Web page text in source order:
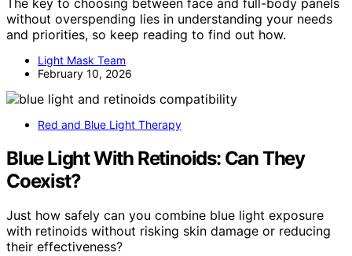
without overspending lies in understanding your needs
and priorities, so keep reading to find out how.
Light Mask Team
February 10, 2026
Red and Blue Light Therapy
Blue Light With Retinoids: Can They
Coexist?
Just how safely can you combine blue light exposure
with retinoids without risking skin damage or reducing
their effectiveness?